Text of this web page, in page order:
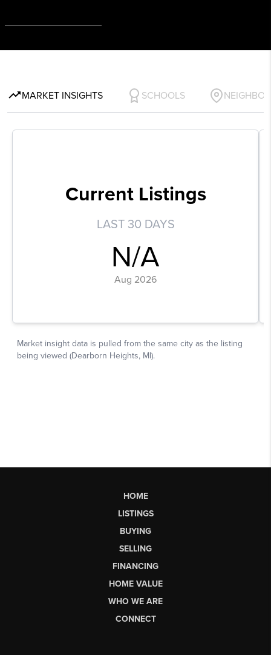
HOME
LISTINGS
BUYING
SELLING
FINANCING
HOME VALUE
WHO WE ARE
CONNECT